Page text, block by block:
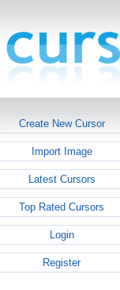
Create New Cursor
Import Image
Latest Cursors
Top Rated Cursors
Login
Register